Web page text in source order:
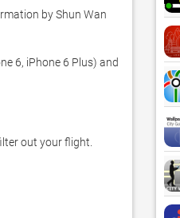
by Shun Wan
6, iPhone 6 Plus) and
out your flight.